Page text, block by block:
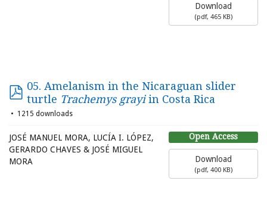
Download
(pdf, 465 KB)
05. Amelanism in the Nicaraguan slider
turtle Trachemys grayiin Costa Rica
1215 downloads
Open Access
Download
(pdf, 400 KB)
JOSÉ MANUEL MORA, LUCÍA I. LÓPEZ,
GERARDO CHAVES & JOSÉ MIGUEL
MORA